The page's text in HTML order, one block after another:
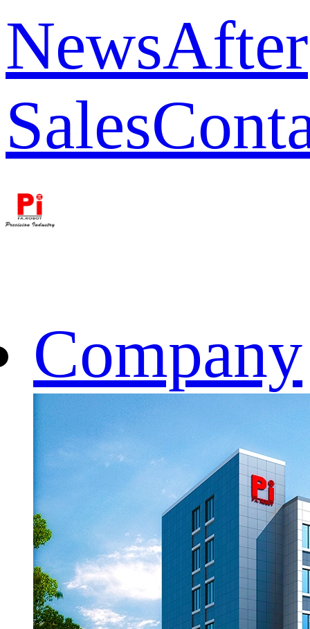
NewsAfter
Sales
Company